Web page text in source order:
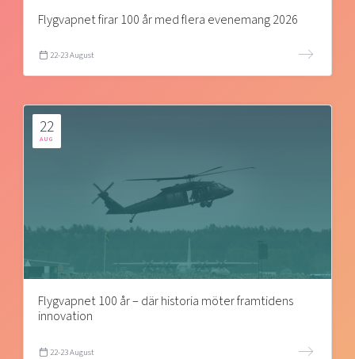
Flygvapnet firar 100 år med flera evenemang 2026
22-23 August
22
AUG
Flygvapnet 100 år – där historia möter framtidens
innovation
22-23 August